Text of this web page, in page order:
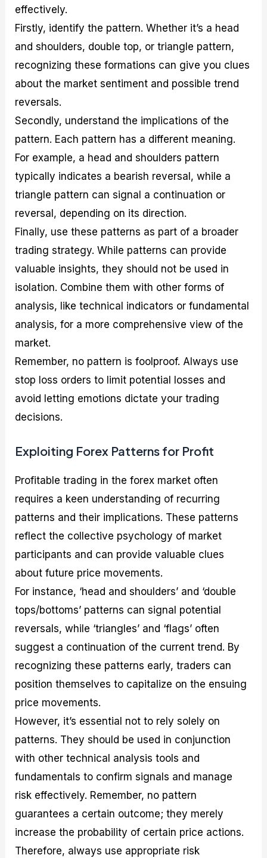
effectively.
Firstly, identify the pattern. Whether it’s a head
and shoulders, double top, or triangle pattern,
recognizing these formations can give you clues
about the market sentiment and possible trend
reversals.
Secondly, understand the implications of the
pattern. Each pattern has a different meaning.
For example, a head and shoulders pattern
typically indicates a bearish reversal, while a
triangle pattern can signal a continuation or
reversal, depending on its direction.
Finally, use these patterns as part of a broader
trading strategy. While patterns can provide
valuable insights, they should not be used in
isolation. Combine them with other forms of
analysis, like technical indicators or fundamental
analysis, for a more comprehensive view of the
market.
Remember, no pattern is foolproof. Always use
stop loss orders to limit potential losses and
avoid letting emotions dictate your trading
decisions.
Exploiting Forex Patterns for Profit
Profitable trading in the forex market often
requires a keen understanding of recurring
patterns and their implications. These patterns
reflect the collective psychology of market
participants and can provide valuable clues
about future price movements.
For instance, ‘head and shoulders’ and ‘double
tops/bottoms’ patterns can signal potential
reversals, while ‘triangles’ and ‘flags’ often
suggest a continuation of the current trend. By
recognizing these patterns early, traders can
position themselves to capitalize on the ensuing
price movements.
However, it’s essential not to rely solely on
patterns. They should be used in conjunction
with other technical analysis tools and
fundamentals to confirm signals and manage
risk effectively. Remember, no pattern
guarantees a certain outcome; they merely
increase the probability of certain price actions.
Therefore, always use appropriate risk